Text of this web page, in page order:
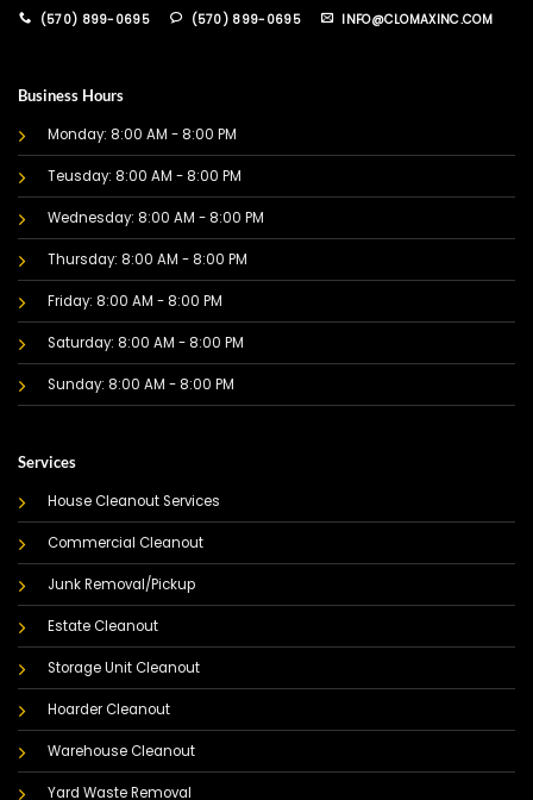
(570) 899-0695 (570) 899-0695 INFO@CLOMAXINC.COM
Business Hours
Monday: 8:00 AM - 8:00 PM
Teusday: 8:00 AM - 8:00 PM
Wednesday: 8:00 AM - 8:00 PM
Thursday: 8:00 AM - 8:00 PM
Friday: 8:00 AM - 8:00 PM
Saturday: 8:00 AM - 8:00 PM
Sunday: 8:00 AM - 8:00 PM
Services
House Cleanout Services
Commercial Cleanout
Junk Removal/Pickup
Estate Cleanout
Storage Unit Cleanout
Hoarder Cleanout
Warehouse Cleanout
Yard Waste Removal